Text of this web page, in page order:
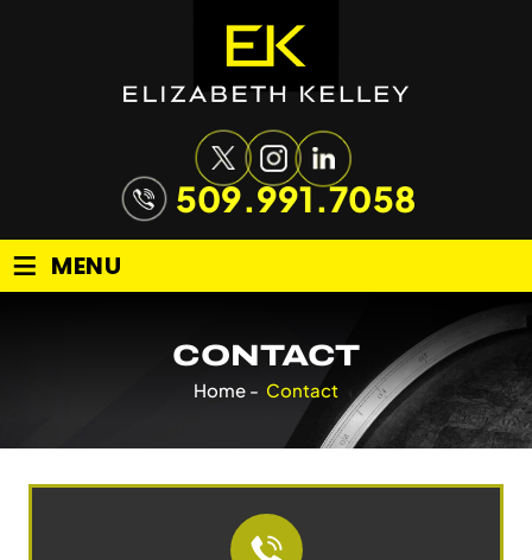
509.991.7058
≡ MENU
CONTACT
Home - Contact